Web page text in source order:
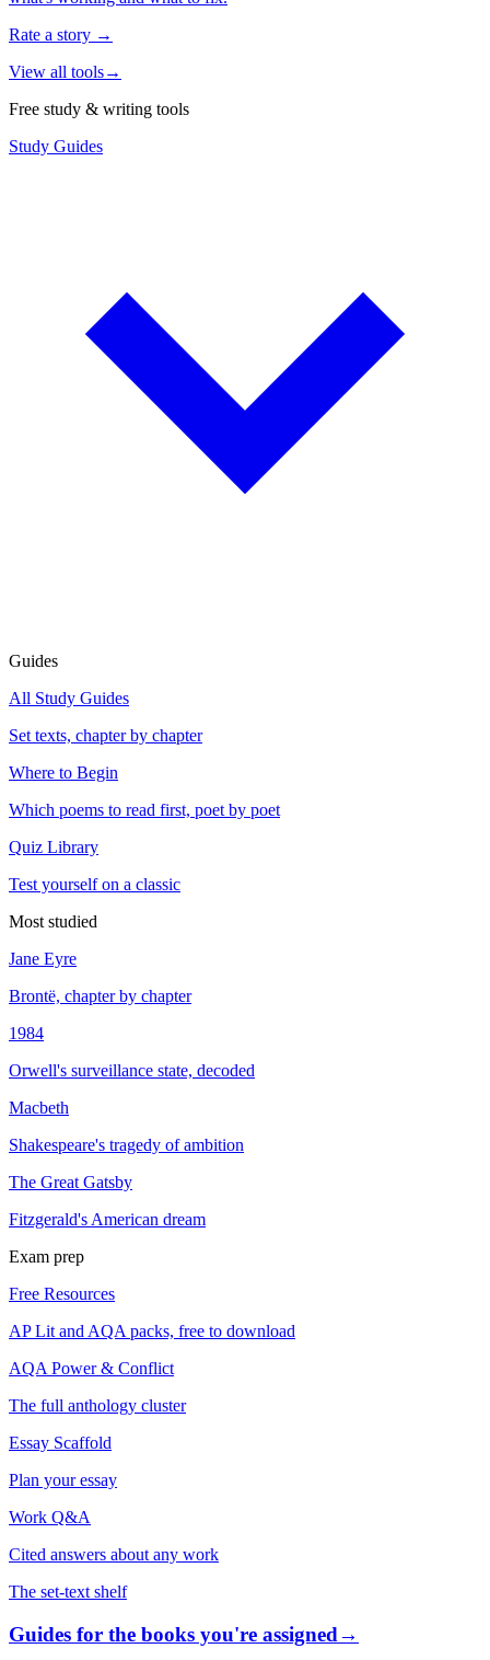
Rate a story →
View all tools→
Free study & writing tools
Study Guides
Guides
All Study Guides
Set texts, chapter by chapter
Where to Begin
Which poems to read first, poet by poet
Quiz Library
Test yourself on a classic
Most studied
Jane Eyre
Brontë, chapter by chapter
1984
Orwell's surveillance state, decoded
Macbeth
Shakespeare's tragedy of ambition
The Great Gatsby
Fitzgerald's American dream
Exam prep
Free Resources
AP Lit and AQA packs, free to download
AQA Power & Conflict
The full anthology cluster
Essay Scaffold
Plan your essay
Work Q&A
Cited answers about any work
The set-text shelf
Guides for the books you're assigned→